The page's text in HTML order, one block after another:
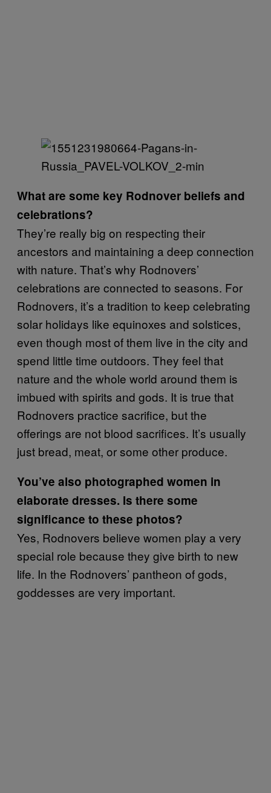
What are some key Rodnover beliefs and
celebrations?
They’re really big on respecting their
ancestors and maintaining a deep connection
with nature. That’s why Rodnovers’
celebrations are connected to seasons. For
Rodnovers, it’s a tradition to keep celebrating
solar holidays like equinoxes and solstices,
even though most of them live in the city and
spend little time outdoors. They feel that
nature and the whole world around them is
imbued with spirits and gods. It is true that
Rodnovers practice sacrifice, but the
offerings are not blood sacrifices. It’s usually
just bread, meat, or some other produce.
You’ve also photographed women in
elaborate dresses. Is there some
significance to these photos?
Yes, Rodnovers believe women play a very
special role because they give birth to new
life. In the Rodnovers’ pantheon of gods,
goddesses are very important.